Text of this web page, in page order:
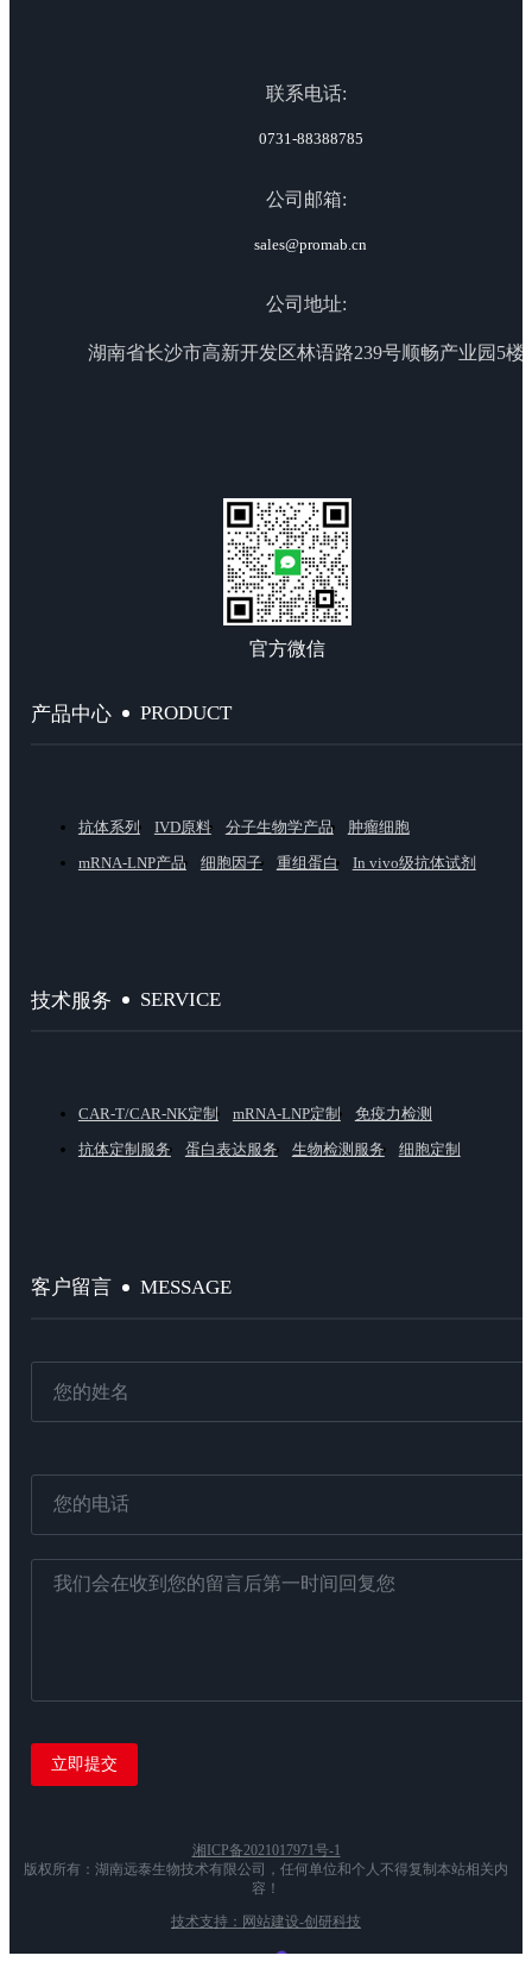
联系电话:
0731-88388785
公司邮箱:
sales@promab.cn
公司地址:
湖南省长沙市高新开发区林语路239号顺畅产业园5楼
官方微信
产品中心 PRODUCT
抗体系列 IVD原料 分子生物学产品
肿瘤细胞
mRNA-LNP产品
细胞因子 重组蛋白 In vivo级抗体试剂
技术服务 SERVICE
CAR-T/CAR-NK定制 mRNA-LNP定制
免疫力检测
抗体定制服务
蛋白表达服务 生物检测服务 细胞定制
客户留言 MESSAGE
湘ICP备2021017971号-1
版权所有：湖南远泰生物技术有限公司，任何单位和个人不得复制本站相关内
容！
技术支持：网站建设-创研科技